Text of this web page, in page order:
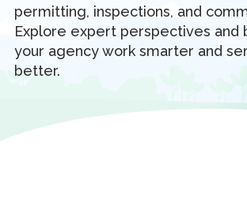
permitting, inspections, and
Explore expert perspectives and
your agency work smarter and
better.